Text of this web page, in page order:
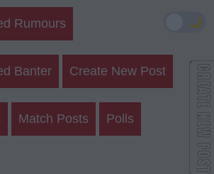
Rumours
Banter Create New Post
Match Posts Polls
🌙